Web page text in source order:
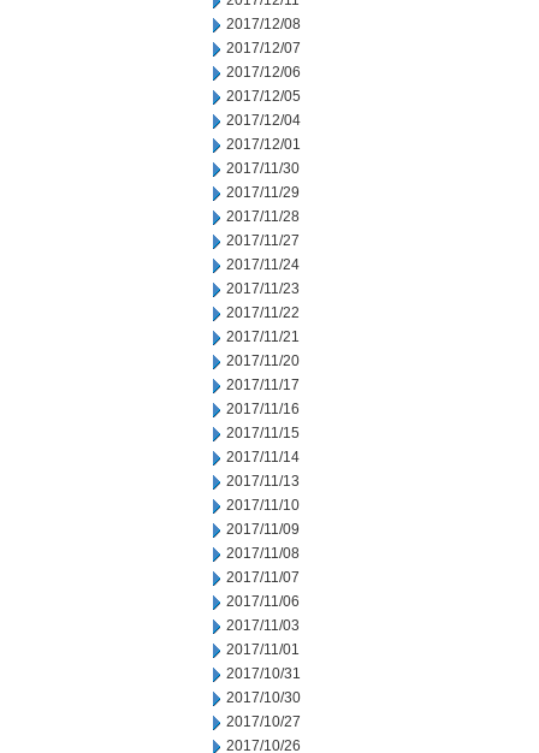
2017/12/08
2017/12/07
2017/12/06
2017/12/05
2017/12/04
2017/12/01
2017/11/30
2017/11/29
2017/11/28
2017/11/27
2017/11/24
2017/11/23
2017/11/22
2017/11/21
2017/11/20
2017/11/17
2017/11/16
2017/11/15
2017/11/14
2017/11/13
2017/11/10
2017/11/09
2017/11/08
2017/11/07
2017/11/06
2017/11/03
2017/11/01
2017/10/31
2017/10/30
2017/10/27
2017/10/26